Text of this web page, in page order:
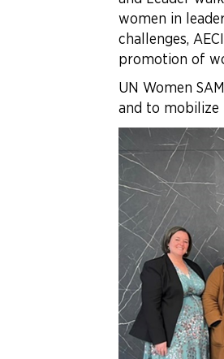
women in
challenges,
promotion of
UN Women
and to mobilize